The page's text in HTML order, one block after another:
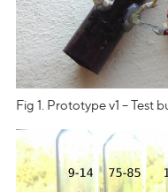
Fig 1. Prototype v1 – Test